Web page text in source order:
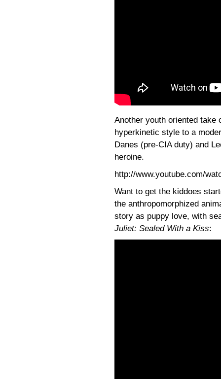
Another youth oriented take
hyperkinetic style to a
Danes (pre-CIA duty) and
heroine.
http://www.youtube.com/
Want to get the kiddoes
the anthropomorphized
story as puppy love, with
Juliet: Sealed With a Kiss: